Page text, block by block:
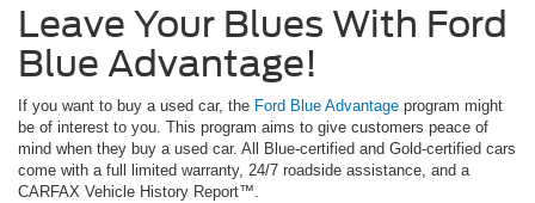
Leave Your Blues With Ford
Blue Advantage!
If you want to buy a used car, the Ford Blue Advantage program might
be of interest to you. This program aims to give customers peace of
mind when they buy a used car. All Blue-certified and Gold-certified cars
come with a full limited warranty, 24/7 roadside assistance, and a
CARFAX Vehicle History Report™.